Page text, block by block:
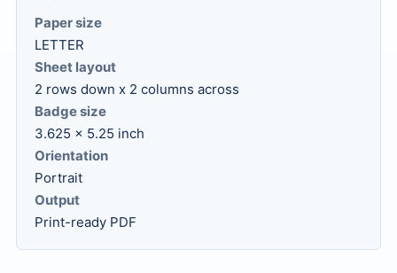
Paper size
LETTER
Sheet layout
2 rows down x 2 columns across
Badge size
3.625 x 5.25 inch
Orientation
Portrait
Output
Print-ready PDF